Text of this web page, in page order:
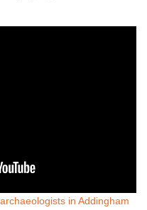
archaeologists in Addingham